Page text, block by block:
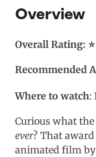
Overview
Overall Rating:
Recommended
Where to watch:
Curious what
ever? That award
animated film by